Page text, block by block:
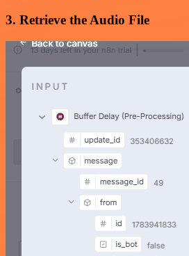
3. Retrieve the Audio File